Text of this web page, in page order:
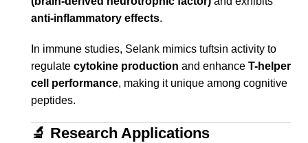
anti-inflammatory effects.
In immune studies, Selank mimics tuftsin activity to
regulate cytokine production and enhance T-helper
cell performance, making it unique among cognitive
peptides.
🔬 Research Applications